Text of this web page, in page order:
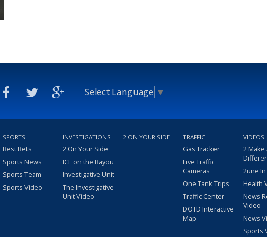
Select Language ▼
SPORTS
Best Bets
Sports News
Sports Team
Sports Video
INVESTIGATIONS
2 On Your Side
ICE on the Bayou
Investigative Unit
The Investigative
Unit Video
2 ON YOUR SIDE TRAFFIC
Gas Tracker
Live Traffic
Cameras
One Tank Trips
Traffic Center
DOTD Interactive
Map
VIDEOS
2 Make
2une
Health
News
Video
News
Sports